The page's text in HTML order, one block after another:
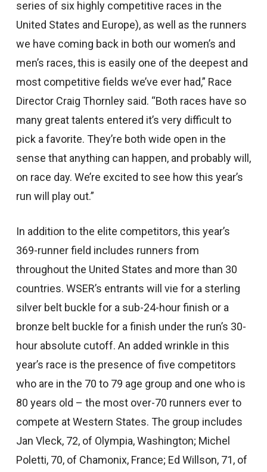
series of six highly competitive races in the
United States and Europe), as well as the runners
we have coming back in both our women’s and
men’s races, this is easily one of the deepest and
most competitive fields we’ve ever had,” Race
Director Craig Thornley said. “Both races have so
many great talents entered it’s very difficult to
pick a favorite. They’re both wide open in the
sense that anything can happen, and probably will,
on race day. We’re excited to see how this year’s
run will play out.”
In addition to the elite competitors, this year’s
369-runner field includes runners from
throughout the United States and more than 30
countries. WSER’s entrants will vie for a sterling
silver belt buckle for a sub-24-hour finish or a
bronze belt buckle for a finish under the run’s 30-
hour absolute cutoff. An added wrinkle in this
year’s race is the presence of five competitors
who are in the 70 to 79 age group and one who is
80 years old – the most over-70 runners ever to
compete at Western States. The group includes
Jan Vleck, 72, of Olympia, Washington; Michel
Poletti, 70, of Chamonix, France; Ed Willson, 71, of